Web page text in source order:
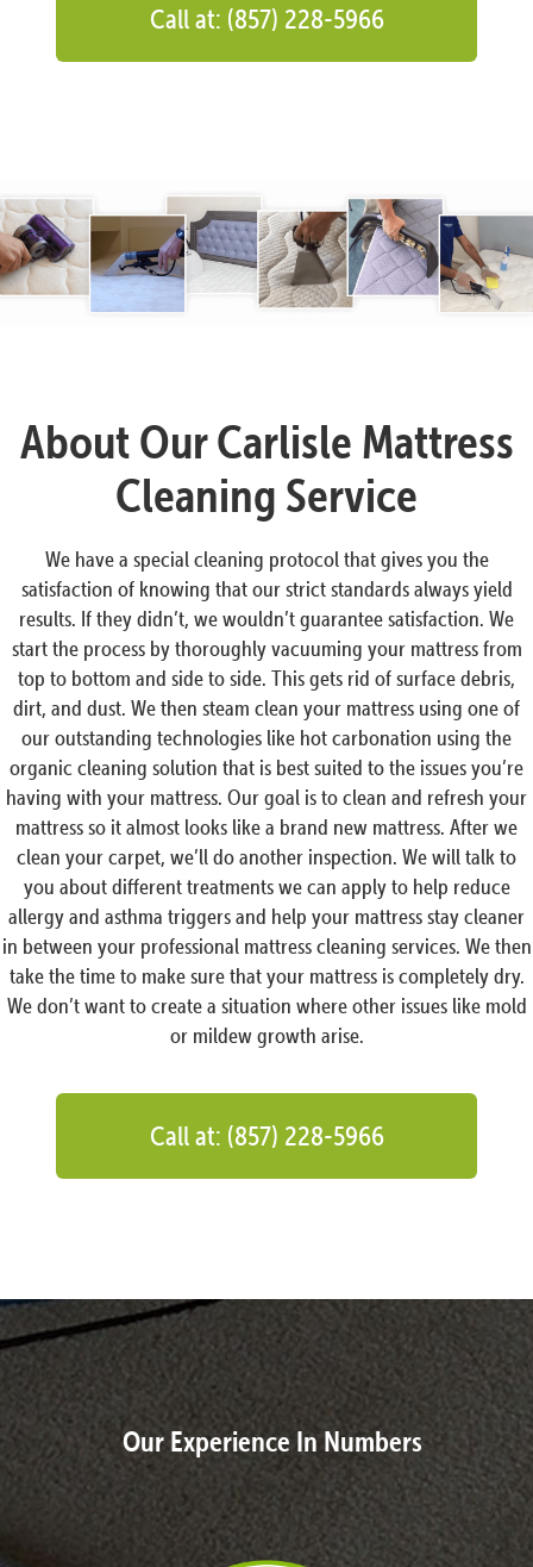
Call at: (857) 228-5966
About Our Carlisle Mattress
Cleaning Service
We have a special cleaning protocol that gives you the
satisfaction of knowing that our strict standards always yield
results. If they didn’t, we wouldn’t guarantee satisfaction. We
start the process by thoroughly vacuuming your mattress from
top to bottom and side to side. This gets rid of surface debris,
dirt, and dust. We then steam clean your mattress using one of
our outstanding technologies like hot carbonation using the
organic cleaning solution that is best suited to the issues you’re
having with your mattress. Our goal is to clean and refresh your
mattress so it almost looks like a brand new mattress. After we
clean your carpet, we’ll do another inspection. We will talk to
you about different treatments we can apply to help reduce
allergy and asthma triggers and help your mattress stay cleaner
in between your professional mattress cleaning services. We then
take the time to make sure that your mattress is completely dry.
We don’t want to create a situation where other issues like mold
or mildew growth arise.
Call at: (857) 228-5966
Our Experience In Numbers